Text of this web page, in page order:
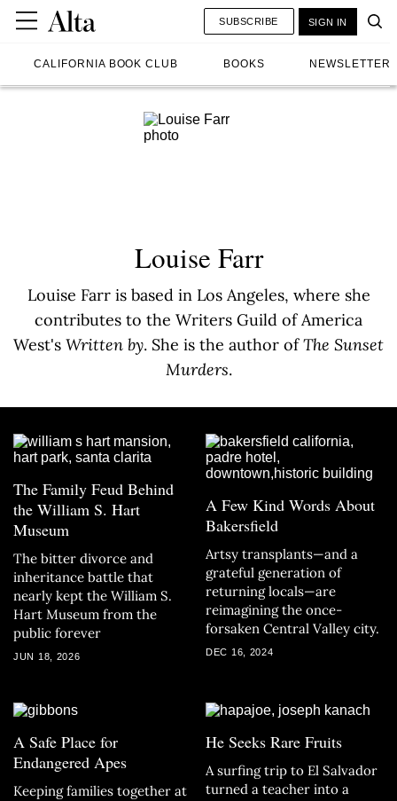
CALIFORNIA BOOK CLUB BOOKS NEWSLETTER
SUBSCRIBE SIGN IN
Louise Farr
Louise Farr is based in Los Angeles, where she
contributes to the Writers Guild of America
West's Written by. She is the author ofThe Sunset
Murders.
The Family Feud Behind
the William S. Hart
Museum
The bitter divorce and
inheritance battle that
nearly kept the William S.
Hart Museum from the
public forever
JUN 18, 2026
A Few Kind Words About
Bakersfield
Artsy transplants—and a
grateful generation of
returning locals—are
reimagining the once-
forsaken Central Valley city.
DEC 16, 2024
A Safe Place for
Endangered Apes
Keeping families together at
He Seeks Rare Fruits
A surfing trip to El Salvador
turned a teacher into a